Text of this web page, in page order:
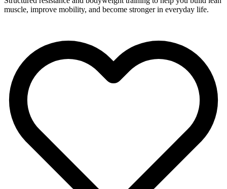
muscle, improve mobility, and become stronger in everyday life.